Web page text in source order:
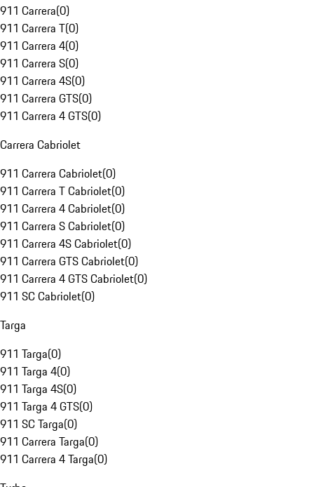
911 Carrera(0)
911 Carrera T(0)
911 Carrera 4(0)
911 Carrera S(0)
911 Carrera 4S(0)
911 Carrera GTS(0)
911 Carrera 4 GTS(0)
Carrera Cabriolet
911 Carrera Cabriolet(0)
911 Carrera T Cabriolet(0)
911 Carrera 4 Cabriolet(0)
911 Carrera S Cabriolet(0)
911 Carrera 4S Cabriolet(0)
911 Carrera GTS Cabriolet(0)
911 Carrera 4 GTS Cabriolet(0)
911 SC Cabriolet(0)
Targa
911 Targa(0)
911 Targa 4(0)
911 Targa 4S(0)
911 Targa 4 GTS(0)
911 SC Targa(0)
911 Carrera Targa(0)
911 Carrera 4 Targa(0)